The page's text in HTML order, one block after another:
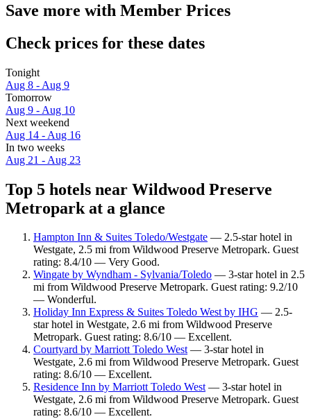
Save more with Member Prices
Check prices for these dates
Tonight
Aug 8 - Aug 9
Tomorrow
Aug 9 - Aug 10
Next weekend
Aug 14 - Aug 16
In two weeks
Aug 21 - Aug 23
Top 5 hotels near Wildwood Preserve
Metropark at a glance
Hampton Inn & Suites Toledo/Westgate — 2.5-star hotel in
Westgate, 2.5 mi from Wildwood Preserve Metropark. Guest
rating: 8.4/10 — Very Good.
Wingate by Wyndham - Sylvania/Toledo — 3-star hotel in 2.5
mi from Wildwood Preserve Metropark. Guest rating: 9.2/10
— Wonderful.
Holiday Inn Express & Suites Toledo West by IHG — 2.5-
star hotel in Westgate, 2.6 mi from Wildwood Preserve
Metropark. Guest rating: 8.6/10 — Excellent.
Courtyard by Marriott Toledo West— 3-star hotel in
Westgate, 2.6 mi from Wildwood Preserve Metropark. Guest
rating: 8.6/10 — Excellent.
Residence Inn by Marriott Toledo West— 3-star hotel in
Westgate, 2.6 mi from Wildwood Preserve Metropark. Guest
rating: 8.6/10 — Excellent.